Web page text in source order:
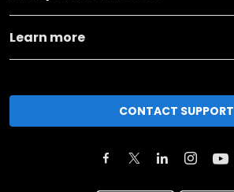
Learn more
CONTACT SUPPORT